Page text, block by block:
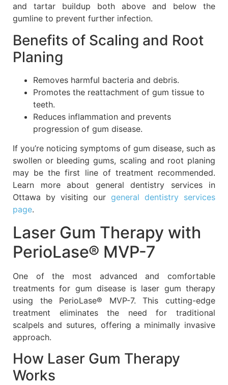
and tartar buildup both above and below the
gumline to prevent further infection.
Benefits of Scaling and Root
Planing
Removes harmful bacteria and debris.
Promotes the reattachment of gum tissue to
teeth.
Reduces inflammation and prevents
progression of gum disease.
If you’re noticing symptoms of gum disease, such as
swollen or bleeding gums, scaling and root planing
may be the first line of treatment recommended.
Learn more about general dentistry services in
Ottawa by visiting our general dentistry services
page.
Laser Gum Therapy with
PerioLase® MVP-7
One of the most advanced and comfortable
treatments for gum disease is laser gum therapy
using the PerioLase® MVP-7. This cutting-edge
treatment eliminates the need for traditional
scalpels and sutures, offering a minimally invasive
approach.
How Laser Gum Therapy
Works